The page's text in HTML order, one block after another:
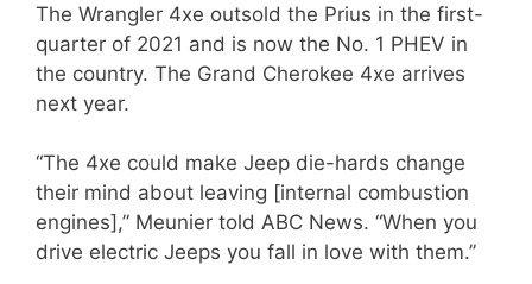
The Wrangler 4xe outsold the Prius in the first-
quarter of 2021 and is now the No. 1 PHEV in
the country. The Grand Cherokee 4xe arrives
next year.
“The 4xe could make Jeep die-hards change
their mind about leaving [internal combustion
engines],” Meunier told ABC News. “When you
drive electric Jeeps you fall in love with them.”